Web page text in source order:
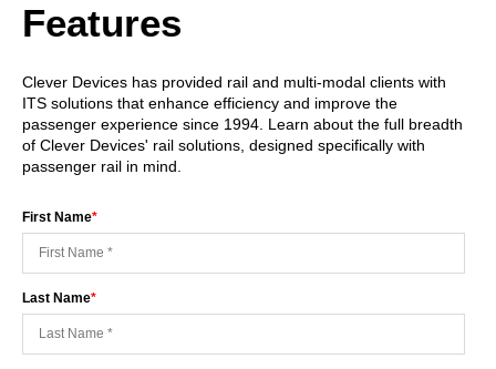
Features
Clever Devices has provided rail and multi-modal clients with
ITS solutions that enhance efficiency and improve the
passenger experience since 1994. Learn about the full breadth
of Clever Devices' rail solutions, designed specifically with
passenger rail in mind.
First Name*
Last Name*